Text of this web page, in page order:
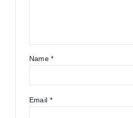
Name*
Email *